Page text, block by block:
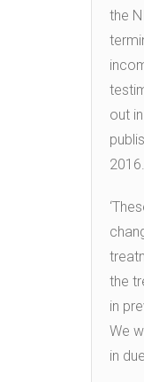
the
out
2016.
the
in
We
in